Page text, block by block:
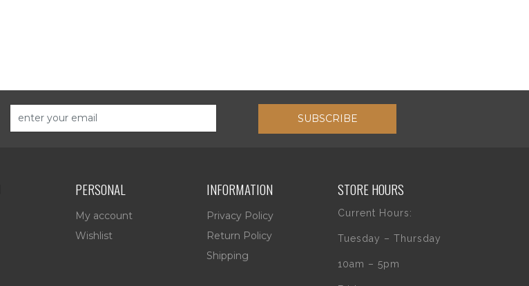
SUBSCRIBE
PERSONAL
My account
Wishlist
INFORMATION
Privacy Policy
Return Policy
Shipping
STORE HOURS
Current Hours:
Tuesday – Thursday
10am – 5pm